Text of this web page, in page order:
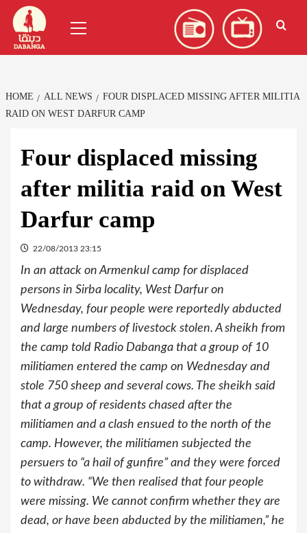
Skip
content
Menu
HOME ALL NEWS
FOUR DISPLACED MISSING AFTER MILITIA
RAID ON WEST DARFUR CAMP
Four displaced missing
after militia raid on West
Darfur camp
22/08/2013 23:15
In an attack on Armenkul camp for displaced
persons in Sirba locality, West Darfur on
Wednesday, four people were reportedly abducted
and large numbers of livestock stolen. A sheikh from
the camp told Radio Dabanga that a group of 10
militiamen entered the camp on Wednesday and
stole 750 sheep and several cows. The sheikh said
that a group of residents chased after the
militiamen and a clash ensued to the north of the
camp. However, the militiamen subjected the
persuers to “a hail of gunfire” and they were forced
to withdraw. “We then realised that four people
were missing. We cannot confirm whether they are
dead, or have been abducted by the militiamen,” he